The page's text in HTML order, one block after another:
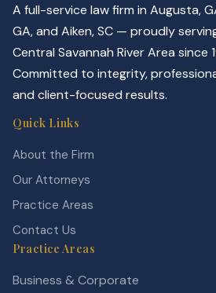
A full-service law firm in Augusta,
GA, and Aiken, SC — proudly
Central Savannah River Area since
Committed to integrity,
and client-focused results.
Quick Links
About the Firm
Our Attorneys
Practice Areas
Contact Us
Practice Areas
Business & Corporate